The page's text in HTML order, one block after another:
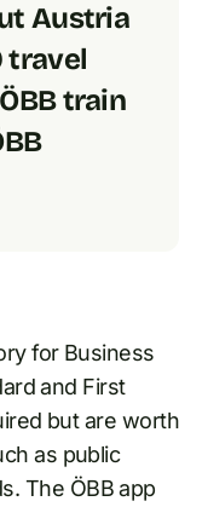
Austria
travel
train
for Business
and First
but are worth
as public
The ÖBB app